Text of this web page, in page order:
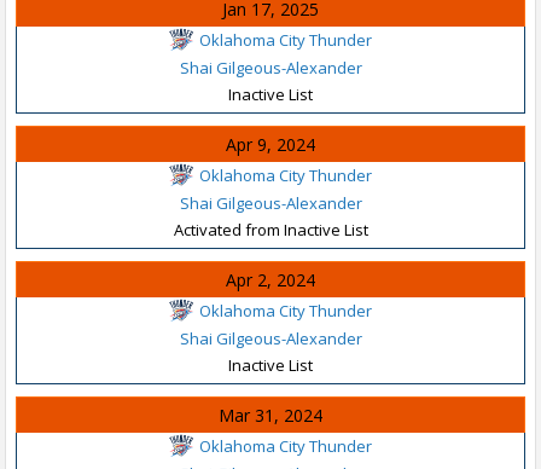
Jan 17, 2025
Oklahoma City Thunder
Shai Gilgeous-Alexander
Inactive List
Apr 9, 2024
Oklahoma City Thunder
Shai Gilgeous-Alexander
Activated from Inactive List
Apr 2, 2024
Oklahoma City Thunder
Shai Gilgeous-Alexander
Inactive List
Mar 31, 2024
Oklahoma City Thunder